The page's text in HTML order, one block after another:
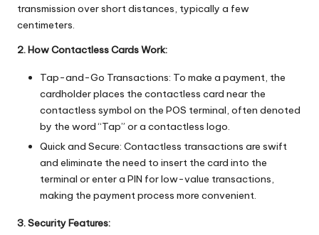
transmission over short distances, typically a few
centimeters.
2. How Contactless Cards Work:
Tap-and-Go Transactions: To make a payment, the
cardholder places the contactless card near the
contactless symbol on the POS terminal, often denoted
by the word “Tap” or a contactless logo.
Quick and Secure: Contactless transactions are swift
and eliminate the need to insert the card into the
terminal or enter a PIN for low-value transactions,
making the payment process more convenient.
3. Security Features: